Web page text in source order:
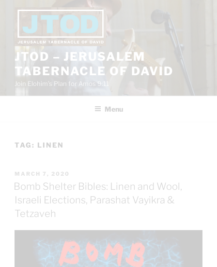
content
JTOD – JERUSALEM
TABERNACLE OF DAVID
Join Elohim’s Plan for Amos 9:11
Menu
TAG: LINEN
POSTED
ON
MARCH 7, 2020
Bomb Shelter Bibles: Linen and Wool,
Israeli Elections, Parashat Vayikra &
Tetzaveh